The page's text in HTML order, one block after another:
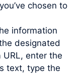
chosen to
information
designated
URL, enter the
text, type the